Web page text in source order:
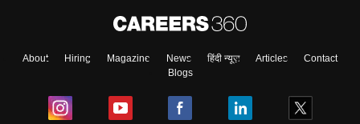
About Hiring Magazine News हिंदी न्यूज़ Articles
Contact
Blogs